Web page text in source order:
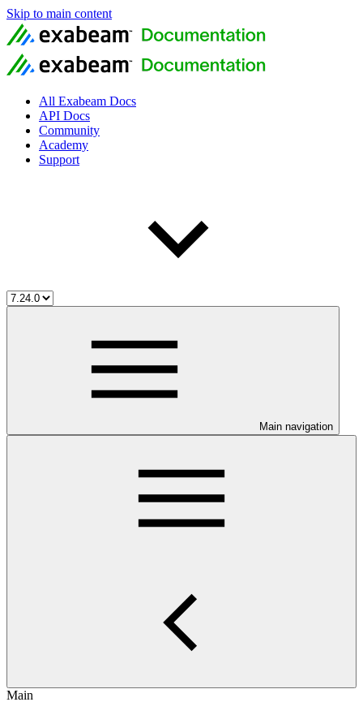
Skip to main content
All Exabeam Docs
API Docs
Community
Academy
Support
Main navigation
Main